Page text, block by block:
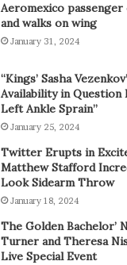
Aeromexico
and walks on wing
January 31, 2024
“Kings’ Sasha
Availability in Question
Left Ankle Sprain”
January 25, 2024
Twitter Erupts in
Matthew Stafford
Look Sidearm Throw
January 18, 2024
The Golden Bachelor’
Turner and Theresa
Live Special Event